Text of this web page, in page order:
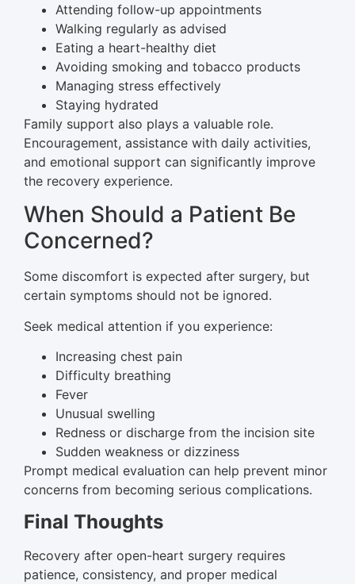
Attending follow-up appointments
Walking regularly as advised
Eating a heart-healthy diet
Avoiding smoking and tobacco products
Managing stress effectively
Staying hydrated
Family support also plays a valuable role.
Encouragement, assistance with daily activities,
and emotional support can significantly improve
the recovery experience.
When Should a Patient Be
Concerned?
Some discomfort is expected after surgery, but
certain symptoms should not be ignored.
Seek medical attention if you experience:
Increasing chest pain
Difficulty breathing
Fever
Unusual swelling
Redness or discharge from the incision site
Sudden weakness or dizziness
Prompt medical evaluation can help prevent minor
concerns from becoming serious complications.
Final Thoughts
Recovery after open-heart surgery requires
patience, consistency, and proper medical